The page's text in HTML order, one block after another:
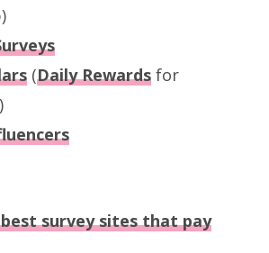
(Daily Rewards for
survey sites that pay